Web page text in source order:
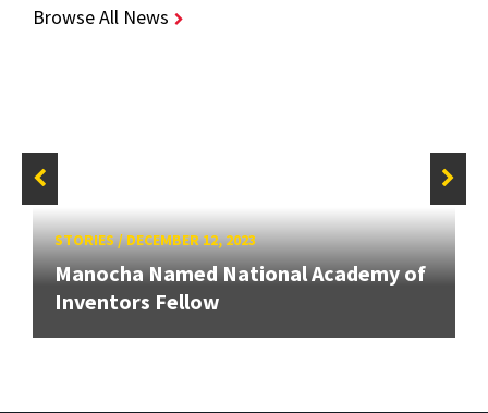
Browse All News
STORIES/DECEMBER 12, 2023
Manocha Named National Academy of
Inventors Fellow